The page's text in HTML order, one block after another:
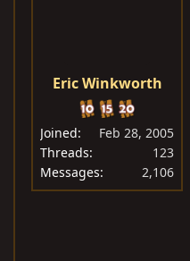
Eric Winkworth
Joined
Feb 28, 2005
Threads
123
Messages
2,106